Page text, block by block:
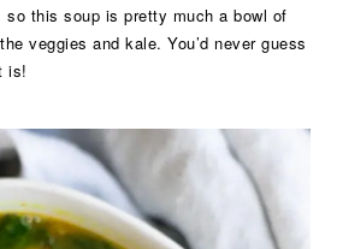
so this soup is pretty much a bowl of
veggies and kale. You’d never guess
is!